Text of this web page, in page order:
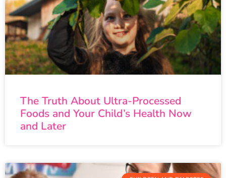
The Truth About Ultra-Processed
Foods and Your Child’s Health Now
and Later